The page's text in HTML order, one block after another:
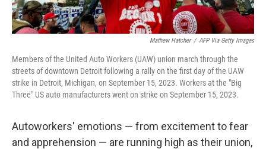
Mathew Hatcher / AFP Via Getty Images
Members of the United Auto Workers (UAW) union march through the
streets of downtown Detroit following a rally on the first day of the UAW
strike in Detroit, Michigan, on September 15, 2023. Workers at the "Big
Three" US auto manufacturers went on strike on September 15, 2023.
Autoworkers' emotions — from excitement to fear
and apprehension — are running high as their union,